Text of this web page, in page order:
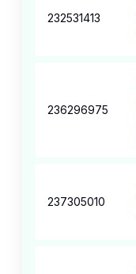
232531413
236296975
237305010